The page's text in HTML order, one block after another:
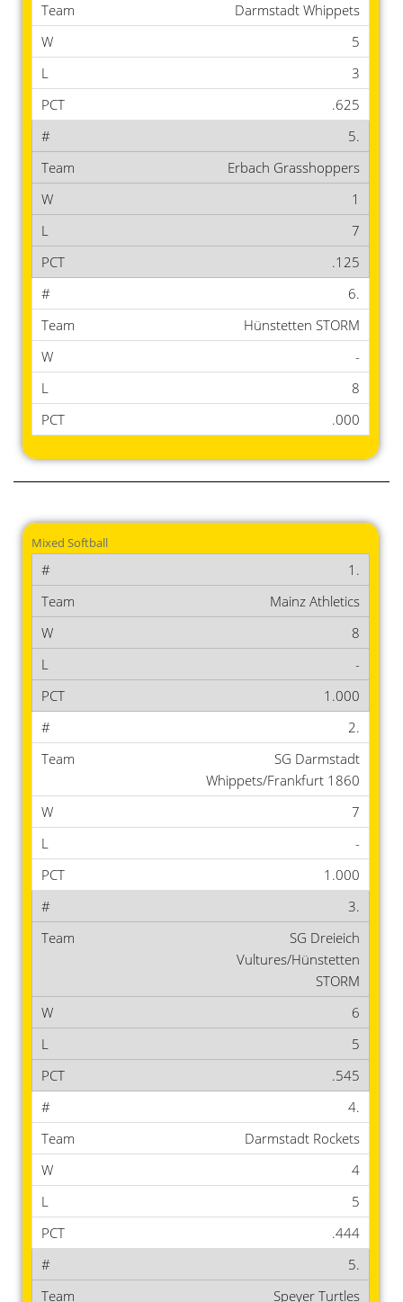
Darmstadt Whippets
5
3
.625
5.
Erbach Grasshoppers
1
7
.125
6.
Hünstetten STORM
-
8
.000
Mixed Softball
1.
Mainz Athletics
8
-
1.000
2.
SG Darmstadt
Whippets/Frankfurt 1860
7
-
1.000
3.
SG Dreieich
Vultures/Hünstetten
STORM
6
5
.545
4.
Darmstadt Rockets
4
5
.444
5.
Speyer Turtles